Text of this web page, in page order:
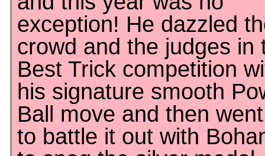
exception! He dazzled
crowd and the judges in
Best Trick competition
his signature smooth
Ball move and then
to battle it out with